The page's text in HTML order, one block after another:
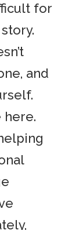
for
and
here.